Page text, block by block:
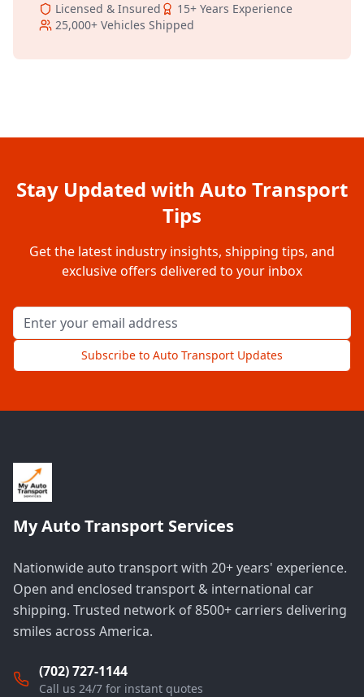
Licensed & Insured 15+ Years Experience
25,000+ Vehicles Shipped
Stay Updated with Auto Transport
Tips
Get the latest industry insights, shipping tips, and
exclusive offers delivered to your inbox
Email address for newsletter
Subscribe to Auto Transport Updates
My Auto Transport Services
Nationwide auto transport with 20+ years' experience.
Open and enclosed transport & international car
shipping. Trusted network of 8500+ carriers delivering
smiles across America.
(702) 727-1144
Call us 24/7 for instant quotes